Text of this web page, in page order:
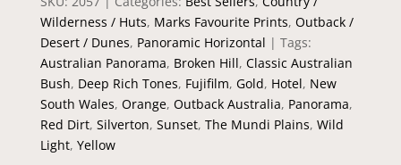
Wilderness / Huts, Marks Favourite Prints, Outback /
Desert / Dunes, Panoramic Horizontal
Tags:
Australian Panorama, Broken Hill, Classic Australian
Bush, Deep Rich Tones, Fujifilm, Gold, Hotel, New
South Wales, Orange, Outback Australia, Panorama,
Red Dirt, Silverton, Sunset, The Mundi Plains, Wild
Light, Yellow